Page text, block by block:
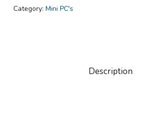
Category: Mini PC's
Description